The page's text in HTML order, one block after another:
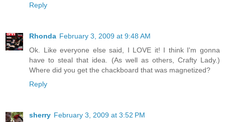
Reply
Rhonda February 3, 2009 at 9:48 AM
Ok. Like everyone else said, I LOVE it! I think I'm gonna
have to steal that idea. (As well as others, Crafty Lady.)
Where did you get the chackboard that was magnetized?
Reply
sherry February 3, 2009 at 3:52 PM